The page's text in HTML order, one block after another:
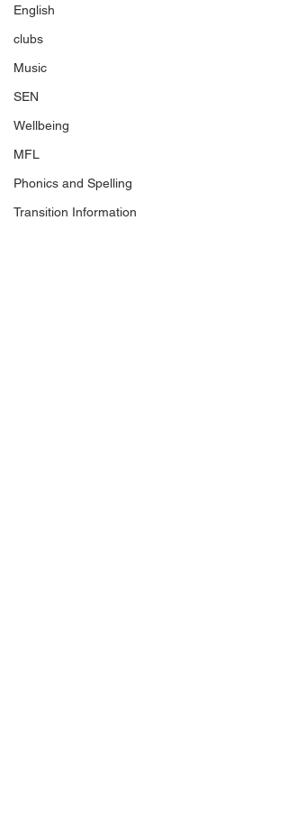
English
clubs
Music
SEN
Wellbeing
MFL
Phonics and Spelling
Transition Information